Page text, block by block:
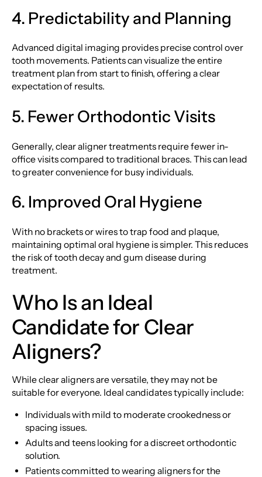
4. Predictability and Planning
Advanced digital imaging provides precise control over
tooth movements. Patients can visualize the entire
treatment plan from start to finish, offering a clear
expectation of results.
5. Fewer Orthodontic Visits
Generally, clear aligner treatments require fewer in-
office visits compared to traditional braces. This can lead
to greater convenience for busy individuals.
6. Improved Oral Hygiene
With no brackets or wires to trap food and plaque,
maintaining optimal oral hygiene is simpler. This reduces
the risk of tooth decay and gum disease during
treatment.
Who Is an Ideal
Candidate for Clear
Aligners?
While clear aligners are versatile, they may not be
suitable for everyone. Ideal candidates typically include:
Individuals with mild to moderate crookedness or
spacing issues.
Adults and teens looking for a discreet orthodontic
solution.
Patients committed to wearing aligners for the